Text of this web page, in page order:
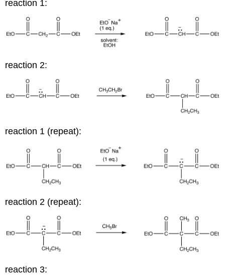
reaction 1:
reaction 2:
reaction 1 (repeat):
reaction 2 (repeat):
reaction 3: